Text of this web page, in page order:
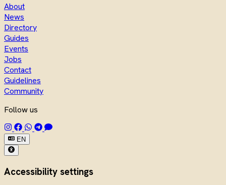
About
News
Directory
Guides
Events
Jobs
Contact
Guidelines
Community
Follow us
EN
Accessibility settings